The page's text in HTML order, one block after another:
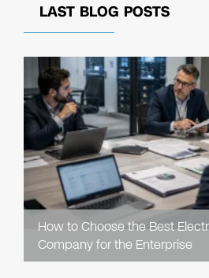
LAST BLOG POSTS
How to Choose the Best
Company for the Enterprise